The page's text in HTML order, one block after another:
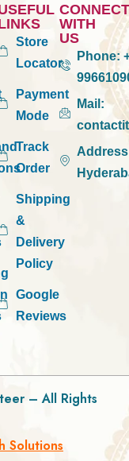
Store
Locator
Payment
Mode
Track
Order
Shipping
&
Delivery
Policy
Google
Reviews
CONNECT
WITH
US
Phone:
Mail:
– All Rights
Solutions